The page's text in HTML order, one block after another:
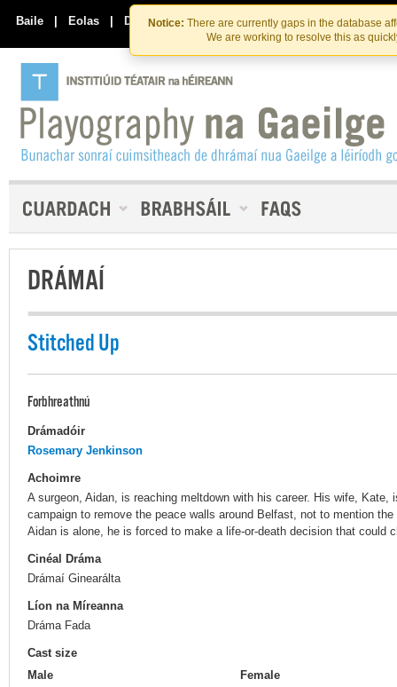
Skip
to
the
content
Skip
to
content
Notice: There are currently gaps in the database
We are working to resolve this as
Baile | Eolas | Déan Teagmháil Linn
DRÁMAÍ
Stitched Up
Forbhreathnú
Drámadóir
Rosemary Jenkinson
Achoimre
A surgeon, Aidan, is reaching meltdown with his career. His wife, Kate,
campaign to remove the peace walls around Belfast, not to mention
Aidan is alone, he is forced to make a life-or-death decision that could
Cinéal Dráma
Drámaí Ginearálta
Líon na Míreanna
Dráma Fada
Cast size
Male
Female